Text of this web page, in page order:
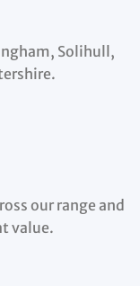
Solihull,
our range and
value.